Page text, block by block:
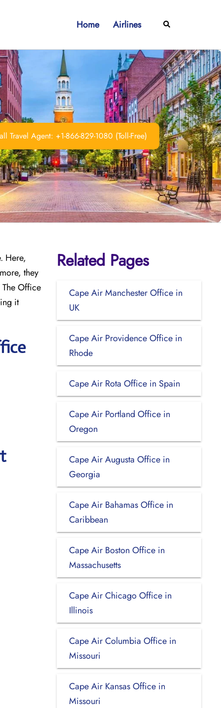
Home Airlines Search
Travel Agent: +1-866-829-1080 (Toll-Free)
Here,
they
Office
it
Related Pages
Cape Air Manchester Office in
UK
Cape Air Providence Office in
Rhode
Cape Air Rota Office in Spain
Cape Air Portland Office in
Oregon
Cape Air Augusta Office in
Georgia
Cape Air Bahamas Office in
Caribbean
Cape Air Boston Office in
Massachusetts
Cape Air Chicago Office in
Illinois
Cape Air Columbia Office in
Missouri
Cape Air Kansas Office in
Missouri